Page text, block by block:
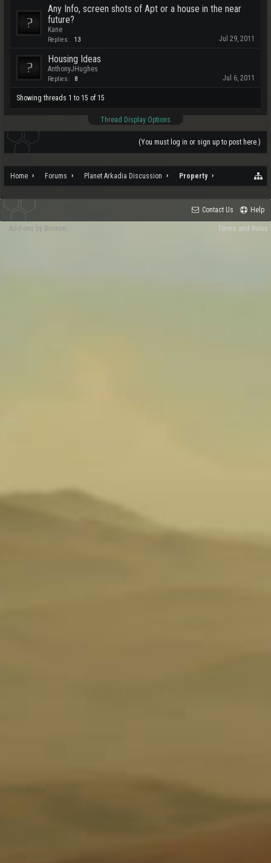
Any Info, screen shots of Apt or a house in the near
future?
Kane
Replies: 13 Jul 29, 2011
Housing Ideas
AnthonyJHughes
Replies: 8 Jul 6, 2011
Showing threads 1 to 15 of 15
Thread Display Options
(You must log in or sign up to post here.)
Home Forums Planet Arkadia Discussion Property
Contact Us Help
Terms and Rules
Add-ons by Brivium